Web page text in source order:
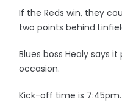
If the Reds win, they
two points behind
Blues boss Healy says
occasion.
Kick-off time is 7:45pm.